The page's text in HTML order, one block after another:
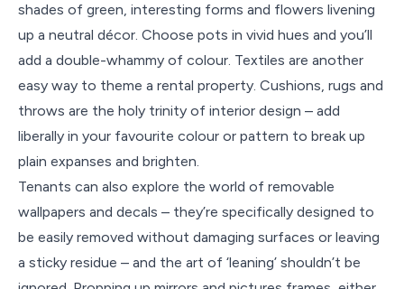
shades of green, interesting forms and flowers livening
up a neutral décor. Choose pots in vivid hues and you’ll
add a double-whammy of colour. Textiles are another
easy way to theme a rental property. Cushions, rugs and
throws are the holy trinity of interior design – add
liberally in your favourite colour or pattern to break up
plain expanses and brighten.
Tenants can also explore the world of removable
wallpapers and decals – they’re specifically designed to
be easily removed without damaging surfaces or leaving
a sticky residue – and the art of ‘leaning’ shouldn’t be